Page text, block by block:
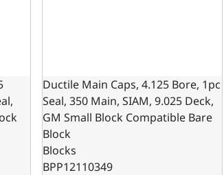
Ductile Main Caps, 4.125 Bore, 1pc
Seal, 350 Main, SIAM, 9.025 Deck,
GM Small Block Compatible Bare
Block
Blocks
BPP12110349